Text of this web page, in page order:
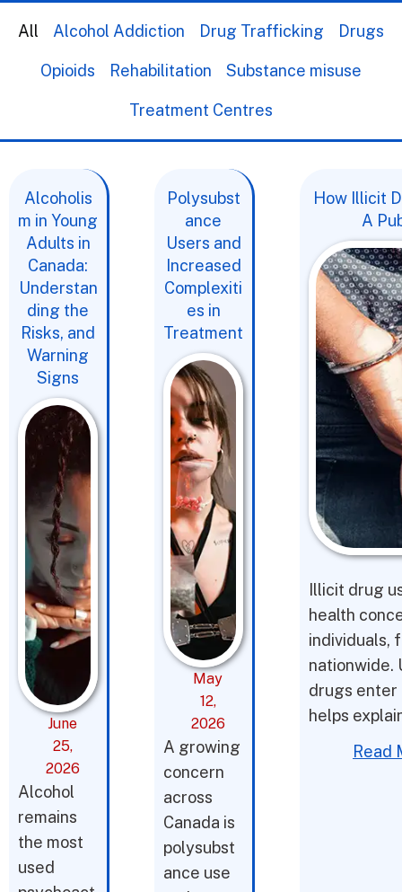
Alcohol Addiction Drug Trafficking Drugs
Opioids Rehabilitation Substance misuse
Treatment Centres
All
Alcoholis
m in Young
Adults in
Canada:
Understan
ding the
Risks, and
Warning
Signs
June
25,
2026
Alcohol
remains
the most
used
Polysubst
ance
Users and
Increased
Complexiti
es in
Treatment
May
12,
2026
A growing
concern
across
Canada is
polysubst
ance use
How Illicit
A
Illicit drug
health
individuals,
nationwide.
drugs enter
helps
Read